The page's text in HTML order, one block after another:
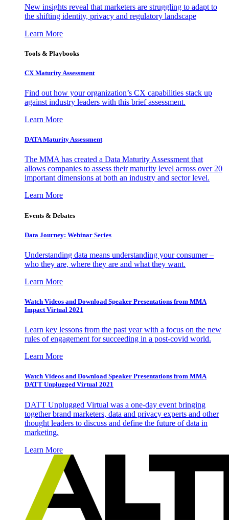
New insights reveal that marketers are struggling to adapt to
the shifting identity, privacy and regulatory landscape
Learn More
Tools & Playbooks
CX Maturity Assessment
Find out how your organization’s CX capabilities stack up
against industry leaders with this brief assessment.
Learn More
DATA Maturity Assessment
The MMA has created a Data Maturity Assessment that
allows companies to assess their maturity level across over 20
important dimensions at both an industry and sector level.
Learn More
Events & Debates
Data Journey: Webinar Series
Understanding data means understanding your consumer –
who they are, where they are and what they want.
Learn More
Watch Videos and Download Speaker Presentations from MMA
Impact Virtual 2021
Learn key lessons from the past year with a focus on the new
rules of engagement for succeeding in a post-covid world.
Learn More
Watch Videos and Download Speaker Presentations from MMA
DATT Unplugged Virtual 2021
DATT Unplugged Virtual was a one-day event bringing
together brand marketers, data and privacy experts and other
thought leaders to discuss and define the future of data in
marketing.
Learn More